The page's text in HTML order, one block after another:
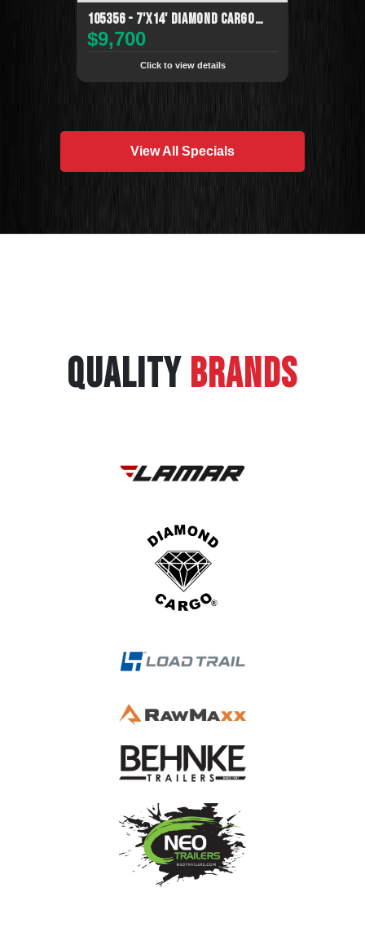
105356 - 7'x14' Diamond Cargo
Enclosed
$9,700
Click to view details
View All Specials
QUALITY BRANDS